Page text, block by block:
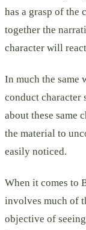
has a grasp of the
together the
character will
In much the same
conduct character
about these same
the material to
easily noticed.
When it comes to
involves much of
objective of